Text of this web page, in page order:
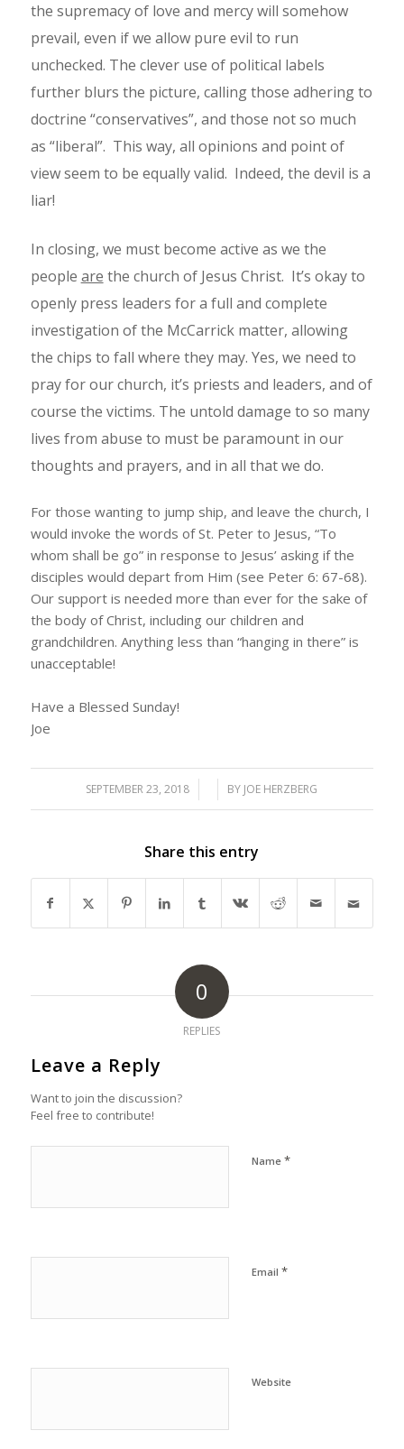
the supremacy of love and mercy will somehow
prevail, even if we allow pure evil to run
unchecked. The clever use of political labels
further blurs the picture, calling those adhering to
doctrine “conservatives”, and those not so much
as “liberal”. This way, all opinions and point of
view seem to be equally valid. Indeed, the devil is a
liar!
In closing, we must become active as we the
people are the church of Jesus Christ. It’s okay to
openly press leaders for a full and complete
investigation of the McCarrick matter, allowing
the chips to fall where they may. Yes, we need to
pray for our church, it’s priests and leaders, and of
course the victims. The untold damage to so many
lives from abuse to must be paramount in our
thoughts and prayers, and in all that we do.
For those wanting to jump ship, and leave the church, I
would invoke the words of St. Peter to Jesus, “To
whom shall be go” in response to Jesus’ asking if the
disciples would depart from Him (see Peter 6: 67-68).
Our support is needed more than ever for the sake of
the body of Christ, including our children and
grandchildren. Anything less than “hanging in there” is
unacceptable!
Have a Blessed Sunday!
Joe
SEPTEMBER 23, 2018
/ / BY JOE HERZBERG
Share this entry
0
REPLIES
Leave a Reply
Want to join the discussion?
Feel free to contribute!
Name *
Email *
Website